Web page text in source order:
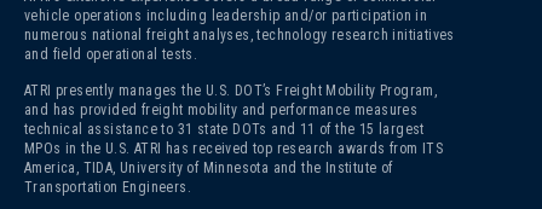
vehicle operations including leadership and/or participation in
numerous national freight analyses, technology research initiatives
and field operational tests.
ATRI presently manages the U.S. DOT’s Freight Mobility Program,
and has provided freight mobility and performance measures
technical assistance to 31 state DOTs and 11 of the 15 largest
MPOs in the U.S. ATRI has received top research awards from ITS
America, TIDA, University of Minnesota and the Institute of
Transportation Engineers.